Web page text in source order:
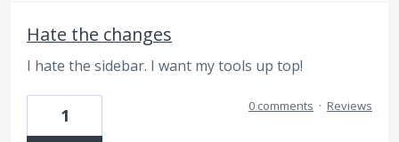
Hate the changes
I hate the sidebar. I want my tools up top!
1 0 comments · Reviews